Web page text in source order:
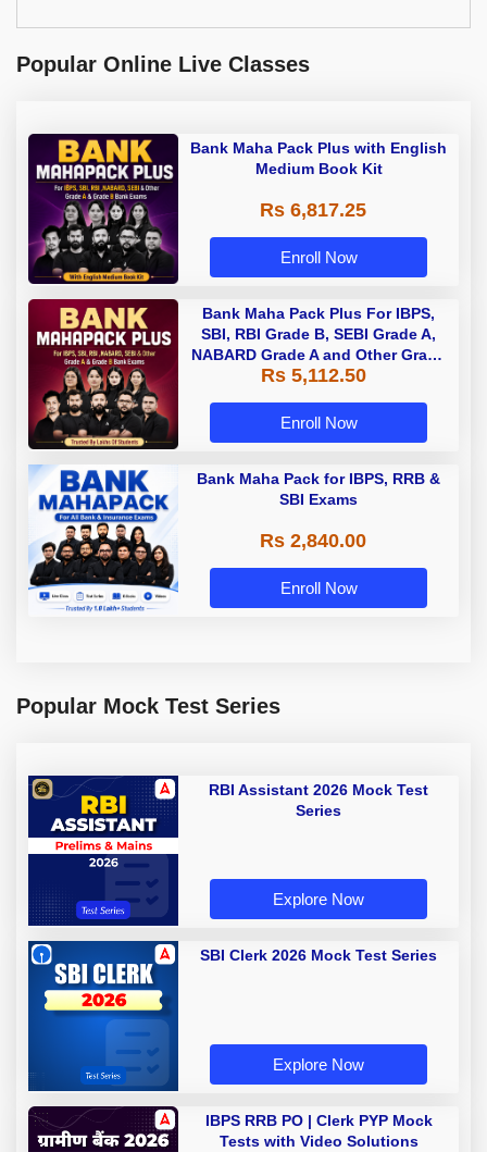
Popular Online Live Classes
Bank Maha Pack Plus with English
Medium Book Kit
Rs 6,817.25
Enroll Now
Bank Maha Pack Plus For IBPS,
SBI, RBI Grade B, SEBI Grade A,
NABARD Grade A and Other Grade
A & Grade B Bank Exams
Rs 5,112.50
Enroll Now
Bank Maha Pack for IBPS, RRB &
SBI Exams
Rs 2,840.00
Enroll Now
Popular Mock Test Series
RBI Assistant 2026 Mock Test
Series
Explore Now
SBI Clerk 2026 Mock Test Series
Explore Now
IBPS RRB PO | Clerk PYP Mock
Tests with Video Solutions